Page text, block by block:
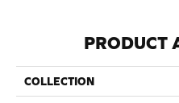
PRODUCT
COLLECTION